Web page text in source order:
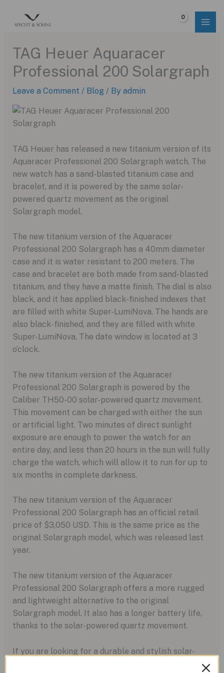
TAG Heuer Aquaracer
Professional 200 Solargraph
Leave a Comment / Blog / By admin
TAG Heuer has released a new titanium version of its
Aquaracer Professional 200 Solargraph watch. The
new watch has a sand-blasted titanium case and
bracelet, and it is powered by the same solar-
powered quartz movement as the original
Solargraph model.
The new titanium version of the Aquaracer
Professional 200 Solargraph has a 40mm diameter
case and it is water resistant to 200 meters. The
case and bracelet are both made from sand-blasted
titanium, and they have a matte finish. The dial is also
black, and it has applied black-finished indexes that
are filled with white Super-LumiNova. The hands are
also black-finished, and they are filled with white
Super-LumiNova. The date window is located at 3
o’clock.
The new titanium version of the Aquaracer
Professional 200 Solargraph is powered by the
Caliber TH50-00 solar-powered quartz movement.
This movement can be charged with either the sun
or artificial light. Two minutes of direct sunlight
exposure are enough to power the watch for an
entire day, and less than 20 hours in the sun will fully
charge the watch, which will allow it to run for up to
six months in complete darkness.
The new titanium version of the Aquaracer
Professional 200 Solargraph has an official retail
price of $3,050 USD. This is the same price as the
original Solargraph model, which was released last
year.
The new titanium version of the Aquaracer
Professional 200 Solargraph offers a more rugged
and lightweight alternative to the original
Solargraph model. It also has a longer battery life,
thanks to the solar-powered quartz movement.
If you are looking for a durable and stylish solar-